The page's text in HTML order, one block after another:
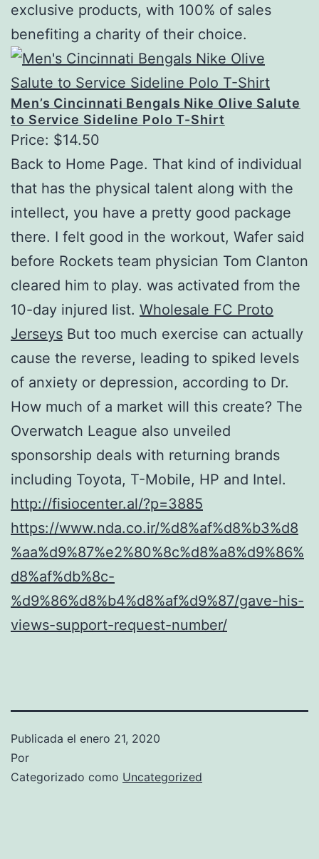
exclusive products, with 100% of sales
benefiting a charity of their choice.
Men’s Cincinnati Bengals Nike Olive Salute
to Service Sideline Polo T-Shirt
Price: $14.50
Back to Home Page. That kind of individual
that has the physical talent along with the
intellect, you have a pretty good package
there. I felt good in the workout, Wafer said
before Rockets team physician Tom Clanton
cleared him to play. was activated from the
10-day injured list. Wholesale FC Proto
Jerseys But too much exercise can actually
cause the reverse, leading to spiked levels
of anxiety or depression, according to Dr.
How much of a market will this create? The
Overwatch League also unveiled
sponsorship deals with returning brands
including Toyota, T-Mobile, HP and Intel.
http://fisiocenter.al/?p=3885
https://www.nda.co.ir/%d8%af%d8%b3%d8
%aa%d9%87%e2%80%8c%d8%a8%d9%86%
d8%af%db%8c-
%d9%86%d8%b4%d8%af%d9%87/gave-his-
views-support-request-number/
Publicada el enero 21, 2020
Por
Categorizado como Uncategorized